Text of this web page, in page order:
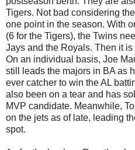
Tigers. Not bad considering
one point in the season. With
(6 for the Tigers), the Twins
Jays and the Royals. Then it
On an individual basis, Joe
still leads the majors in BA as
ever catcher to win the AL
also been on a tear and has
MVP candidate. Meanwhile,
on the jets as of late, leading
spot.